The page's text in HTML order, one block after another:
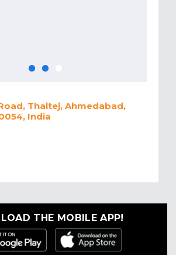
Thaltej, Ahmedabad,
India
THE MOBILE APP!